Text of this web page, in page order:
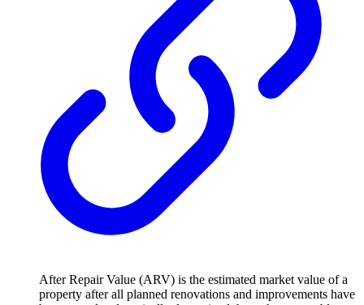
After Repair Value (ARV) is the estimated market value of a
property after all planned renovations and improvements have